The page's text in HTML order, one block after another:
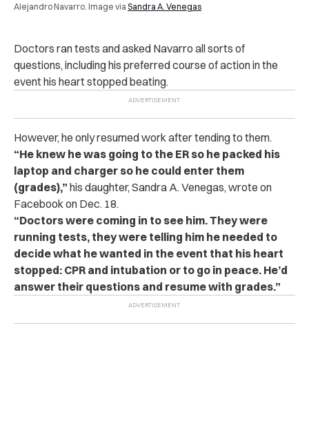
Alejandro Navarro. Image via Sandra A. Venegas
Doctors ran tests and asked Navarro all sorts of
questions, including his preferred course of action in the
event his heart stopped beating.
However, he only resumed work after tending to them.
“He knew he was going to the ER so he packed his
laptop and charger so he could enter them
(grades),” his daughter, Sandra A. Venegas, wrote on
Facebook on Dec. 18.
“Doctors were coming in to see him. They were
running tests, they were telling him he needed to
decide what he wanted in the event that his heart
stopped: CPR and intubation or to go in peace. He’d
answer their questions and resume with grades.”